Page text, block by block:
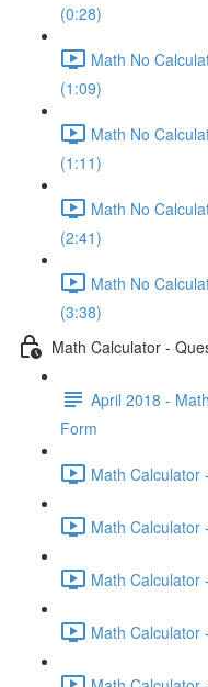
(0:28)
Math No
(1:09)
Math No
(1:11)
Math No
(2:41)
Math No
(3:38)
Math Calculator -
April 2018 -
Form
Math Calculator
Math Calculator
Math Calculator
Math Calculator